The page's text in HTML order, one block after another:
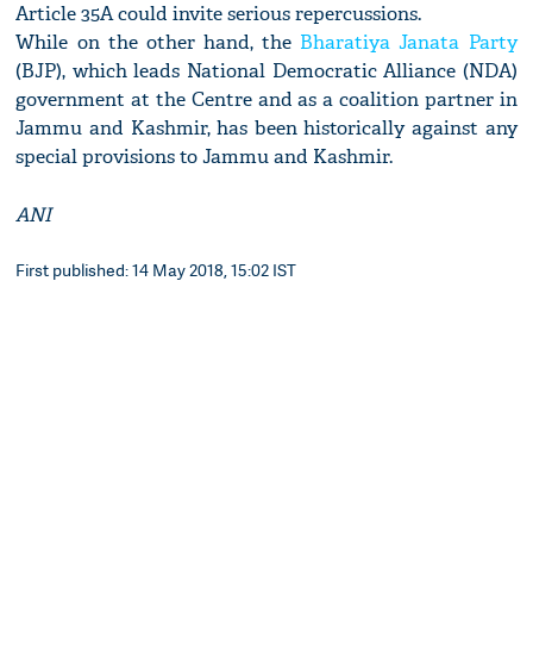
Article 35A could invite serious repercussions.
While on the other hand, the Bharatiya Janata Party
(BJP), which leads National Democratic Alliance (NDA)
government at the Centre and as a coalition partner in
Jammu and Kashmir, has been historically against any
special provisions to Jammu and Kashmir.
ANI
First published: 14 May 2018, 15:02 IST